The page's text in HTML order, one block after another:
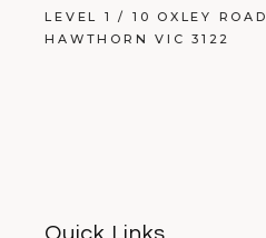
LEVEL 1 / 10 OXLEY ROAD
HAWTHORN VIC 3122
Quick Links